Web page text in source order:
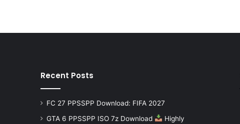
Recent Posts
FC 27 PPSSPP Download: FIFA 2027
GTA 6 PPSSPP ISO 7z Download
Highly